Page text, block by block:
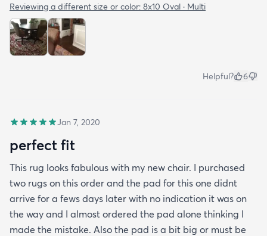
Reviewing a different size or color: 8x10 Oval · Multi
Helpful? 6
Jan 7, 2020
perfect fit
This rug looks fabulous with my new chair. I purchased
two rugs on this order and the pad for this one didnt
arrive for a fews days later with no indication it was on
the way and I almost ordered the pad alone thinking I
made the mistake. Also the pad is a bit big or must be